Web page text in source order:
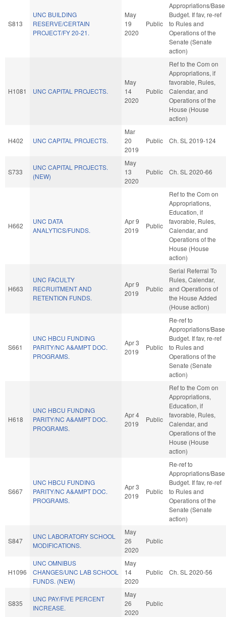
S813
UNC BUILDING
RESERVE/CERTAIN
PROJECT/FY 20-21.
May
19
2020
Public
Appropriations/Base
Budget. If fav, re-ref
to Rules and
Operations of the
Senate (Senate
action)
H1081 UNC CAPITAL PROJECTS.
May
14
2020
Public
Ref to the Com on
Appropriations, if
favorable, Rules,
Calendar, and
Operations of the
House (House
action)
H402 UNC CAPITAL PROJECTS.
Mar
20
2019
Public Ch. SL 2019-124
S733
UNC CAPITAL PROJECTS.
(NEW)
May
13
2020
Public Ch. SL 2020-66
H662
UNC DATA
ANALYTICS/FUNDS.
Apr 9
2019
Public
Ref to the Com on
Appropriations,
Education, if
favorable, Rules,
Calendar, and
Operations of the
House (House
action)
H663
UNC FACULTY
RECRUITMENT AND
RETENTION FUNDS.
Apr 9
2019
Public
Serial Referral To
Rules, Calendar,
and Operations of
the House Added
(House action)
S661
UNC HBCU FUNDING
PARITY/NC A&AMPT DOC.
PROGRAMS.
Apr 3
2019
Public
Re-ref to
Appropriations/Base
Budget. If fav, re-ref
to Rules and
Operations of the
Senate (Senate
action)
H618
UNC HBCU FUNDING
PARITY/NC A&AMPT DOC.
PROGRAMS.
Apr 4
2019
Public
Ref to the Com on
Appropriations,
Education, if
favorable, Rules,
Calendar, and
Operations of the
House (House
action)
S667
UNC HBCU FUNDING
PARITY/NC A&AMPT DOC.
PROGRAMS.
Apr 3
2019
Public
Re-ref to
Appropriations/Base
Budget. If fav, re-ref
to Rules and
Operations of the
Senate (Senate
action)
S847
UNC LABORATORY SCHOOL
MODIFICATIONS.
May
26
2020
Public
H1096
UNC OMNIBUS
CHANGES/UNC LAB SCHOOL
FUNDS. (NEW)
May
14
2020
Public Ch. SL 2020-56
S835
UNC PAY/FIVE PERCENT
INCREASE.
May
26
2020
Public